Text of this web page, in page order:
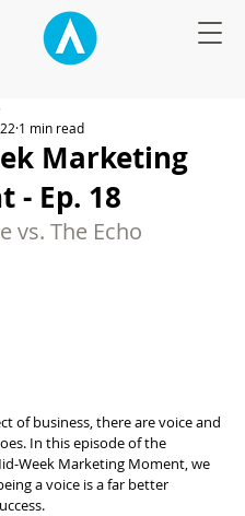
Marketing
- Ep. 18
1 min read
vs. The Echo
of business, there are voice and
In this episode of the
Week Marketing Moment, we
a voice is a far better